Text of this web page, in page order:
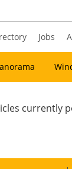
Jobs
currently